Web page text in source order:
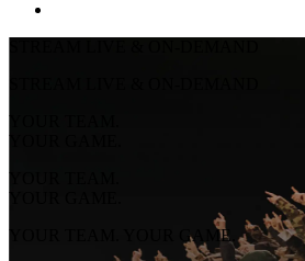
YOUR TEAM.
YOUR GAME.
YOUR TEAM.
YOUR GAME.
YOUR TEAM. YOUR GAME.